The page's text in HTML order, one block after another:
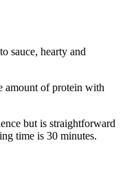
sauce, hearty and
amount of protein with
but is straightforward
time is 30 minutes.